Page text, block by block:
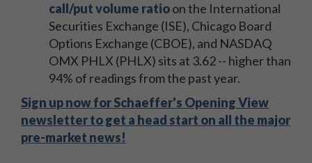
call/put volume ratioon the International
Securities Exchange (ISE), Chicago Board
Options Exchange (CBOE), and NASDAQ
OMX PHLX (PHLX) sits at 3.62 -- higher than
94% of readings from the past year.
Sign up now for Schaeffer's Opening View
newsletter to get a head start on all the major
pre-market news!